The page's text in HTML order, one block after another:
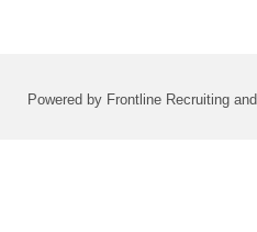
Powered by Frontline Recruiting